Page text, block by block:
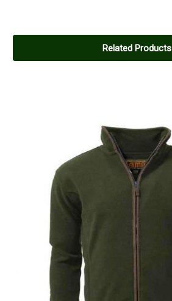
Posted by Mark on Apr 09, 2023
Related Products